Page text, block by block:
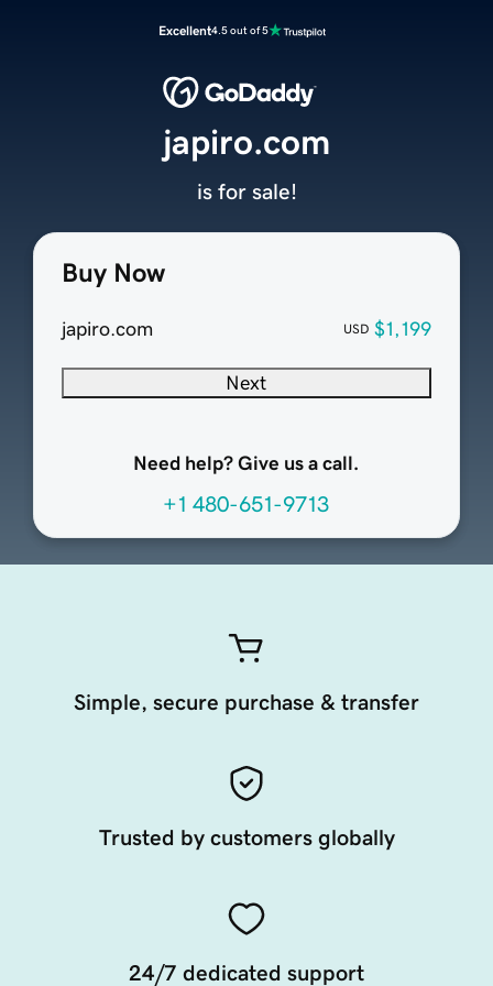
Excellent4.5 out of 5
Buy Now
japiro.com USD $1,199
Next
Need help? Give us a call.
+1 480-651-9713
japiro.com
is for sale!
Simple, secure purchase & transfer
Trusted by customers globally
24/7 dedicated support